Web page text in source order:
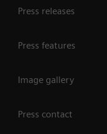
Press releases
Press features
Image gallery
Press contact